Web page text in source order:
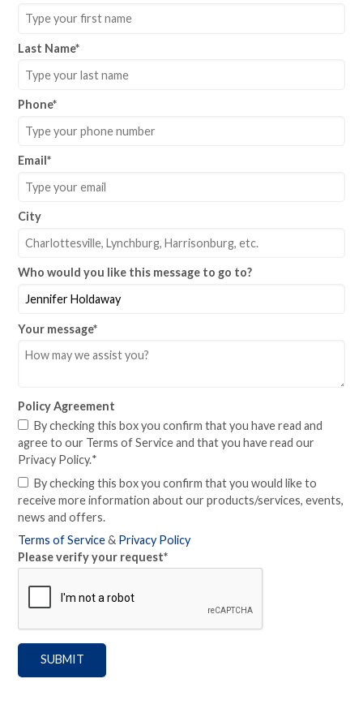
Last Name*
Phone*
Email*
City
Who would you like this message to go to?
Your message*
Policy Agreement
By checking this box you confirm that you have read and
agree to our Terms of Service and that you have read our
Privacy Policy.*
By checking this box you confirm that you would like to
receive more information about our products/services, events,
news and offers.
Terms of Service& Privacy Policy
Please verify your request*
SUBMIT